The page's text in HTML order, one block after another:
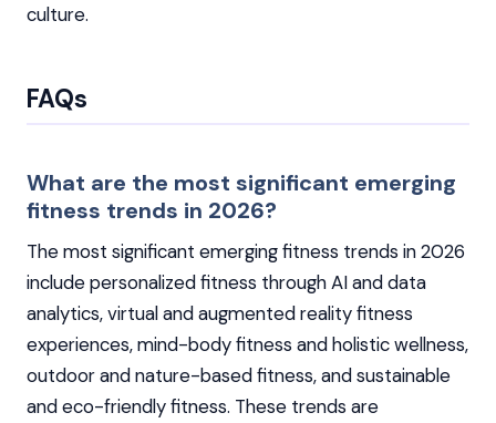
culture.
FAQs
What are the most significant emerging
fitness trends in 2026?
The most significant emerging fitness trends in 2026
include personalized fitness through AI and data
analytics, virtual and augmented reality fitness
experiences, mind-body fitness and holistic wellness,
outdoor and nature-based fitness, and sustainable
and eco-friendly fitness. These trends are